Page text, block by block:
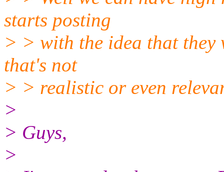
starts posting
> > with the idea that
that's not
> > realistic or even
>
> Guys,
>